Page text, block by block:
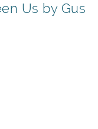
Us by Gus